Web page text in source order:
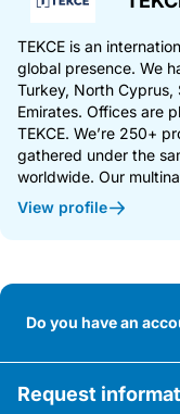
TEKCE is an
global presence. We
Turkey, North
Emirates. Offices are
TEKCE. We’re 250+
gathered under the
worldwide. Our
View profile
Do you have an
Request